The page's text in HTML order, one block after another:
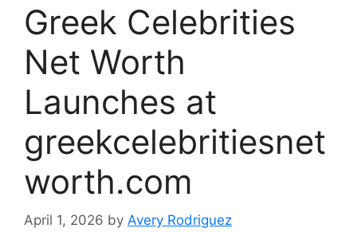
Greek Celebrities
Net Worth
Launches at
greekcelebritiesnet
worth.com
April 1, 2026 by Avery Rodriguez